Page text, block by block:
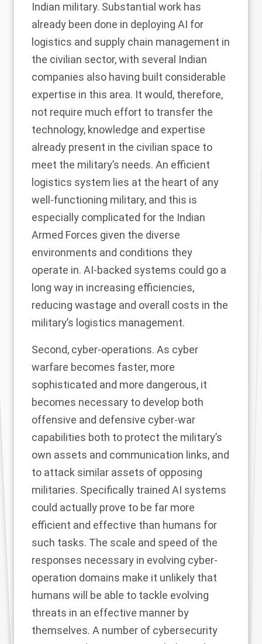
Indian military. Substantial work has
already been done in deploying AI for
logistics and supply chain management in
the civilian sector, with several Indian
companies also having built considerable
expertise in this area. It would, therefore,
not require much effort to transfer the
technology, knowledge and expertise
already present in the civilian space to
meet the military’s needs. An efficient
logistics system lies at the heart of any
well-functioning military, and this is
especially complicated for the Indian
Armed Forces given the diverse
environments and conditions they
operate in. AI-backed systems could go a
long way in increasing efficiencies,
reducing wastage and overall costs in the
military’s logistics management.
Second, cyber-operations. As cyber
warfare becomes faster, more
sophisticated and more dangerous, it
becomes necessary to develop both
offensive and defensive cyber-war
capabilities both to protect the military’s
own assets and communication links, and
to attack similar assets of opposing
militaries. Specifically trained AI systems
could actually prove to be far more
efficient and effective than humans for
such tasks. The scale and speed of the
responses necessary in evolving cyber-
operation domains make it unlikely that
humans will be able to tackle evolving
threats in an effective manner by
themselves. A number of cybersecurity